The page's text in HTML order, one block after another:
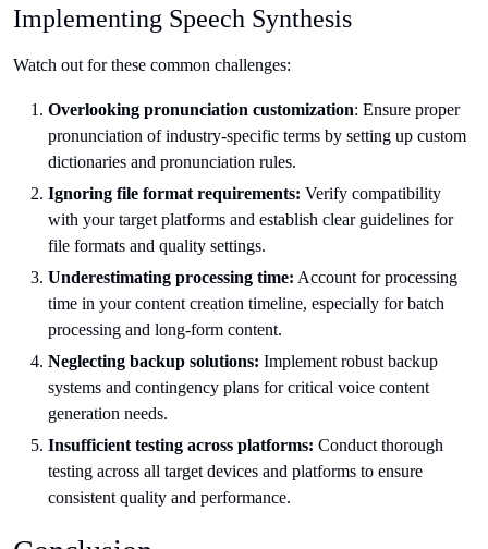
Implementing Speech Synthesis
Watch out for these common challenges:
Overlooking pronunciation customization: Ensure proper
pronunciation of industry-specific terms by setting up custom
dictionaries and pronunciation rules.
Ignoring file format requirements: Verify compatibility
with your target platforms and establish clear guidelines for
file formats and quality settings.
Underestimating processing time: Account for processing
time in your content creation timeline, especially for batch
processing and long-form content.
Neglecting backup solutions: Implement robust backup
systems and contingency plans for critical voice content
generation needs.
Insufficient testing across platforms: Conduct thorough
testing across all target devices and platforms to ensure
consistent quality and performance.